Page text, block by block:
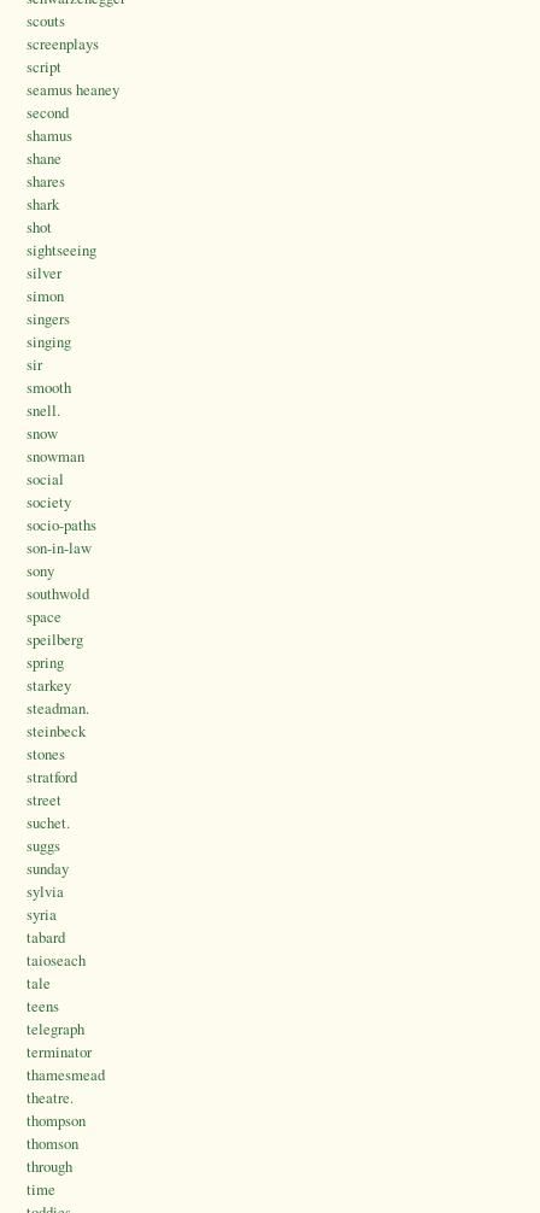
scouts
screenplays
script
seamus heaney
second
shamus
shane
shares
shark
shot
sightseeing
silver
simon
singers
singing
sir
smooth
snell.
snow
snowman
social
society
socio-paths
son-in-law
sony
southwold
space
speilberg
spring
starkey
steadman.
steinbeck
stones
stratford
street
suchet.
suggs
sunday
sylvia
syria
tabard
taioseach
tale
teens
telegraph
terminator
thamesmead
theatre.
thompson
thomson
through
time